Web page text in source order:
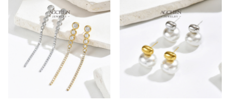
Supply Chain One
Stop Shop B2B
AGE1297
Service Integrated
Jewelry Source
AGE1298